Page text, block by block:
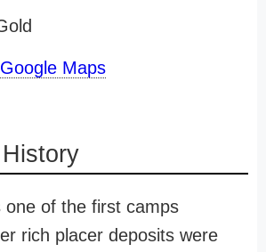
Maps
one of the first camps
rich placer deposits were